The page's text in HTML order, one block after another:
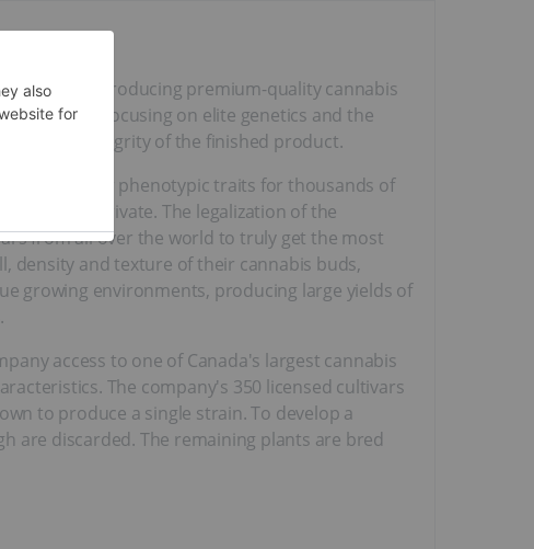
to producing premium-quality cannabis
value by focusing on elite genetics and the
the integrity of the finished product.
particular phenotypic traits for thousands of
strains in private. The legalization of the
from all over the world to truly get the most
density and texture of their cannabis buds,
growing environments, producing large yields of
access to one of Canada's largest cannabis
The company's 350 licensed cultivars
to produce a single strain. To develop a
are discarded. The remaining plants are bred